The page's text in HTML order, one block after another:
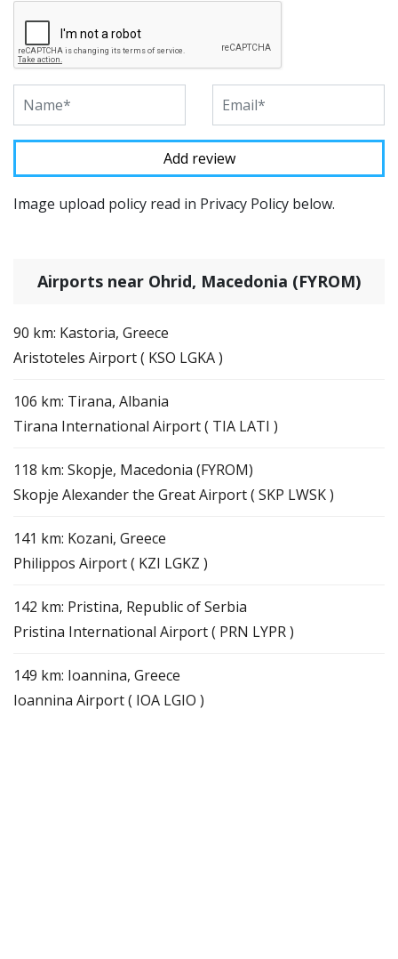
Image upload policy read in Privacy Policy below.
Airports near Ohrid, Macedonia (FYROM)
90 km: Kastoria, Greece
Aristoteles Airport ( KSO LGKA )
106 km: Tirana, Albania
Tirana International Airport ( TIA LATI )
118 km: Skopje, Macedonia (FYROM)
Skopje Alexander the Great Airport ( SKP LWSK )
141 km: Kozani, Greece
Philippos Airport ( KZI LGKZ )
142 km: Pristina, Republic of Serbia
Pristina International Airport ( PRN LYPR )
149 km: Ioannina, Greece
Ioannina Airport ( IOA LGIO )